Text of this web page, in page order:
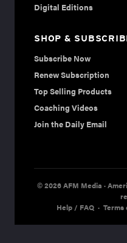
Digital Editions
SHOP &
Subscribe Now
Renew Subscription
Top Selling Products
Coaching Videos
Join the Daily Email
© 2026 AFM Media ·
Help / FAQ · Terms